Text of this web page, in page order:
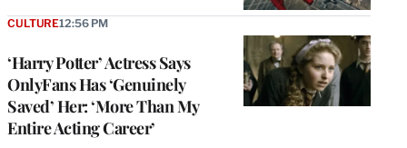
‘Harry Potter’ Actress Says
OnlyFans Has ‘Genuinely
Saved’ Her: ‘More Than My
Entire Acting Career’
CULTURE12:56 PM